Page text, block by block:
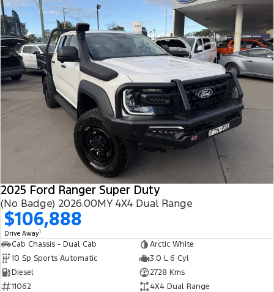
2025 Ford Ranger Super Duty
(No Badge) 2026.00MY 4X4 Dual Range
$106,888
Drive Away1
Cab Chassis - Dual Cab
Arctic White
10 Sp Sports Automatic
3.0 L 6 Cyl
Diesel
2728 Kms
11062
4X4 Dual Range